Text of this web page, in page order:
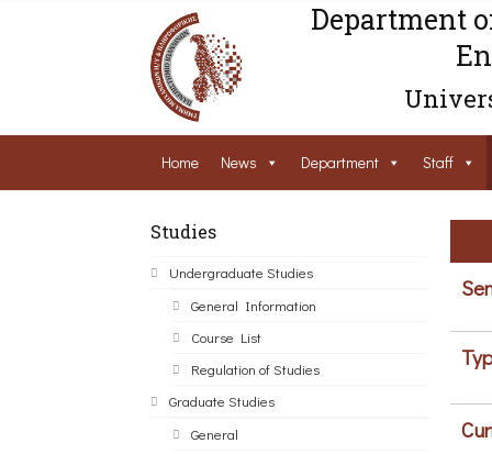
Department
Home News Department Staff
Studies
Undergraduate Studies
General Information
Course List
Regulation of Studies
Graduate Studies
General